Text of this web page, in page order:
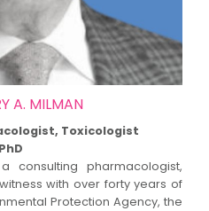
A. MILMAN
Toxicologist
PhD
consulting pharmacologist,
with over forty years of
Protection Agency, the